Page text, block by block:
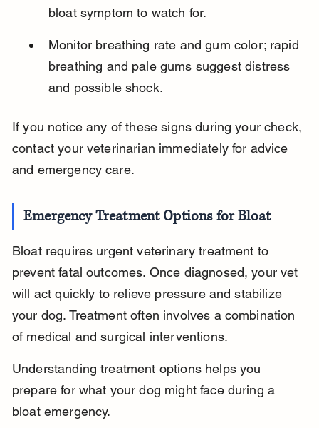
bloat symptom to watch for.
Monitor breathing rate and gum color; rapid
breathing and pale gums suggest distress
and possible shock.
If you notice any of these signs during your check,
contact your veterinarian immediately for advice
and emergency care.
Emergency Treatment Options for Bloat
Bloat requires urgent veterinary treatment to
prevent fatal outcomes. Once diagnosed, your vet
will act quickly to relieve pressure and stabilize
your dog. Treatment often involves a combination
of medical and surgical interventions.
Understanding treatment options helps you
prepare for what your dog might face during a
bloat emergency.